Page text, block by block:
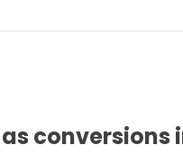
in Google Analytics
conversions